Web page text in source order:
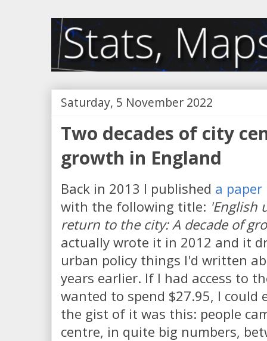
Saturday, 5 November 2022
Two decades of city
growth in England
Back in 2013 I published a
with the following title: 'English
return to the city: A decade of
actually wrote it in 2012 and it
urban policy things I'd written
years earlier. If I had access to
wanted to spend $27.95, I could
the gist of it was this: people
centre, in quite big numbers,